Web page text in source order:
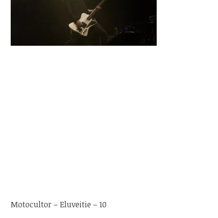
Motocultor – Eluveitie – 10